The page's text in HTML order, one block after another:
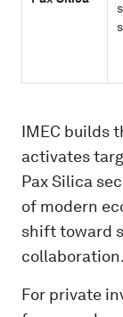
IMEC builds
activates
Pax Silica
of modern
shift toward
collaboration.
For private